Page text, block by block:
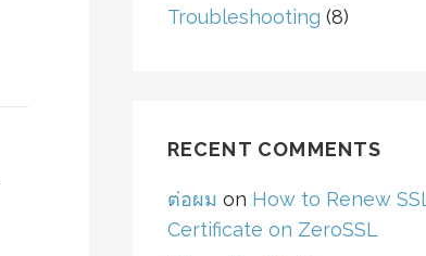
Troubleshooting (8)
RECENT COMMENTS
ต่อผม on How to Renew SSL
Certificate on ZeroSSL